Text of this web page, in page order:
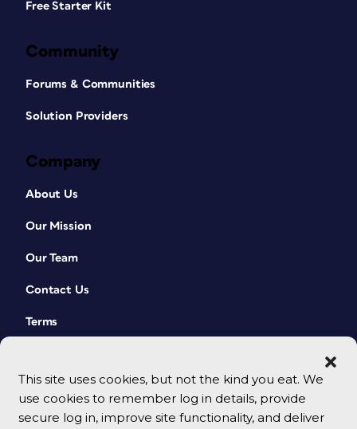
This site uses cookies, but not the kind you eat. We
use cookies to remember log in details, provide
secure log in, improve site functionality, and deliver
Free Starter Kit
Community
Forums & Communities
Solution Providers
Company
About Us
Our Mission
Our Team
Contact Us
Terms